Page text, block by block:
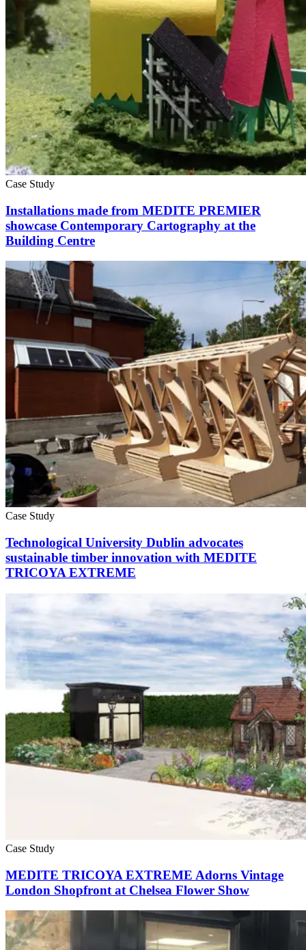
Case Study
Installations made from MEDITE PREMIER
showcase Contemporary Cartography at the
Building Centre
Case Study
Technological University Dublin advocates
sustainable timber innovation with MEDITE
TRICOYA EXTREME
Case Study
MEDITE TRICOYA EXTREME Adorns Vintage
London Shopfront at Chelsea Flower Show